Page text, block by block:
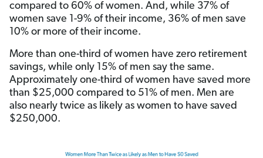
compared to 60% of women. And, while 37% of
women save 1-9% of their income, 36% of men save
10% or more of their income.
More than one-third of women have zero retirement
savings, while only 15% of men say the same.
Approximately one-third of women have saved more
than $25,000 compared to 51% of men. Men are
also nearly twice as likely as women to have saved
$250,000.